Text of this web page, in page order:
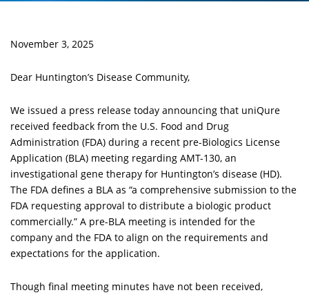
November 3, 2025
Dear Huntington’s Disease Community,
We issued a press release today announcing that uniQure
received feedback from the U.S. Food and Drug
Administration (FDA) during a recent pre-Biologics License
Application (BLA) meeting regarding AMT-130, an
investigational gene therapy for Huntington’s disease (HD).
The FDA defines a BLA as “a comprehensive submission to the
FDA requesting approval to distribute a biologic product
commercially.” A pre-BLA meeting is intended for the
company and the FDA to align on the requirements and
expectations for the application.
Though final meeting minutes have not been received,